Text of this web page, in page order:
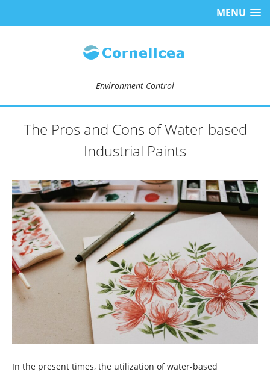
MENU
Environment Control
The Pros and Cons of Water-based
Industrial Paints
In the present times, the utilization of water-based